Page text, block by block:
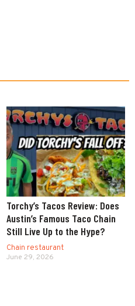
Torchy’s Tacos Review: Does
Austin’s Famous Taco Chain
Still Live Up to the Hype?
Chain restaurant
June 29, 2026